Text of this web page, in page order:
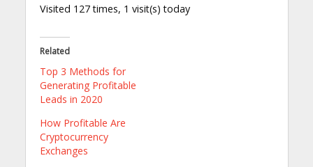
Visited 127 times, 1 visit(s) today
Related
Top 3 Methods for
Generating Profitable
Leads in 2020
How Profitable Are
Cryptocurrency
Exchanges